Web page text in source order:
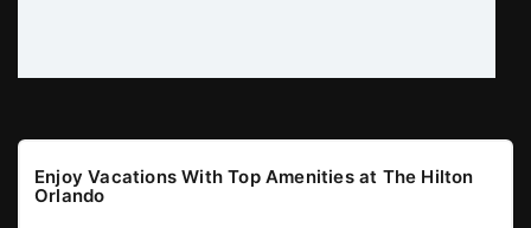
Enjoy Vacations With Top Amenities at The Hilton
Orlando